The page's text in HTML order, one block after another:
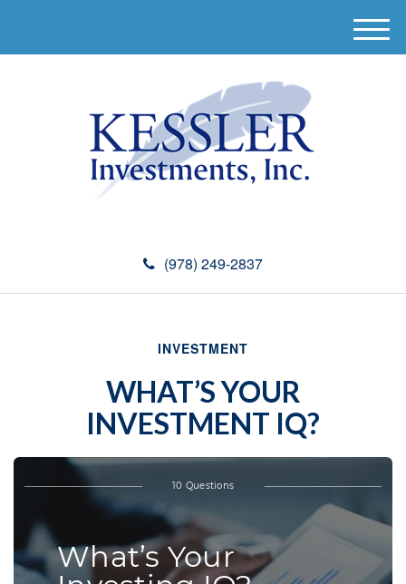
(978) 249-2837
M
e
INVESTMENT
WHAT’S YOUR
INVESTMENT IQ?